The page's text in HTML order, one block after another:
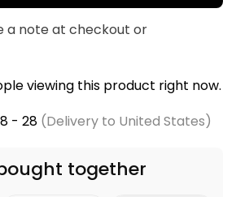
a note at checkout or
viewing this product right now.
- 28(Delivery to United States)
together